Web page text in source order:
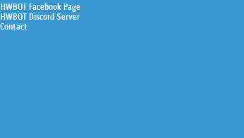
HWBOT Facebook Page
HWBOT Discord Server
Contact